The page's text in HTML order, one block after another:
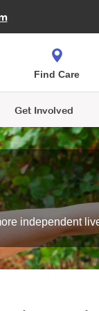
Shop
Get Involved
Find Care
independent